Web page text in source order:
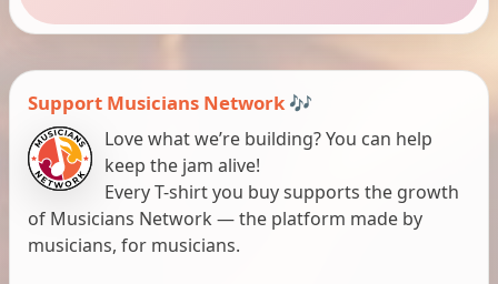
Support Musicians Network 🎶
Love what we’re building? You can help
keep the jam alive!
Every T-shirt you buy supports the growth
of Musicians Network — the platform made by
musicians, for musicians.